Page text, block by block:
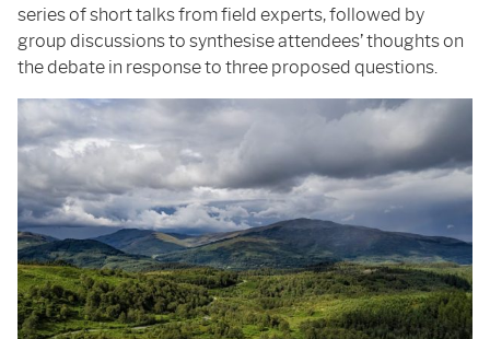
series of short talks from field experts, followed by
group discussions to synthesise attendees’ thoughts on
the debate in response to three proposed questions.